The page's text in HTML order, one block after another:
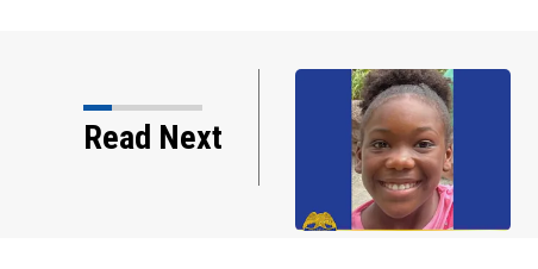
Read Next
Mike: Weak
Florida... African…